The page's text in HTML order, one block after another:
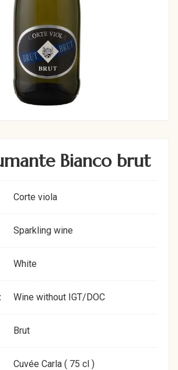
Bianco brut
Corte viola
Sparkling wine
White
Wine without IGT/DOC
Brut
Cuvée Carla ( 75 cl )